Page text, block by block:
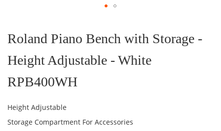
the
beginning
the
images
Roland Piano Bench with Storage -
Height Adjustable - White
RPB400WH
Height Adjustable
Storage Compartment For Accessories